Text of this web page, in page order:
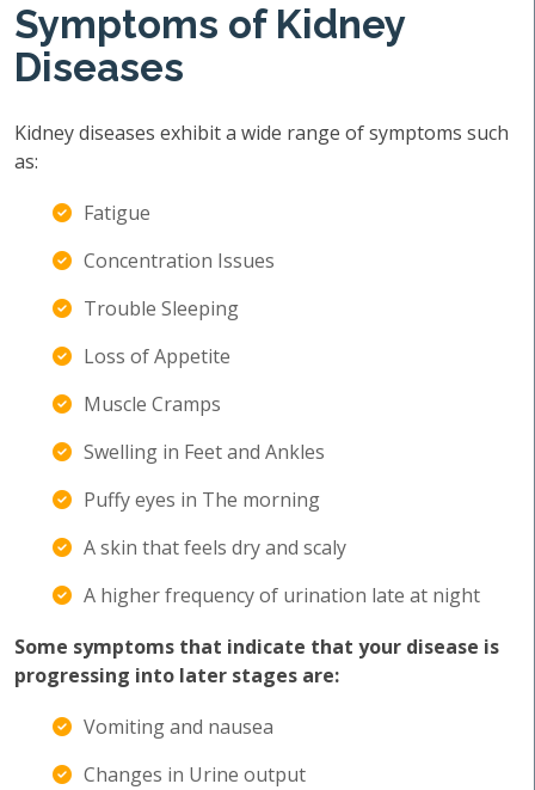
Symptoms of Kidney
Diseases
Kidney diseases exhibit a wide range of symptoms such
as:
Fatigue
Concentration Issues
Trouble Sleeping
Loss of Appetite
Muscle Cramps
Swelling in Feet and Ankles
Puffy eyes in The morning
A skin that feels dry and scaly
A higher frequency of urination late at night
Some symptoms that indicate that your disease is
progressing into later stages are:
Vomiting and nausea
Changes in Urine output